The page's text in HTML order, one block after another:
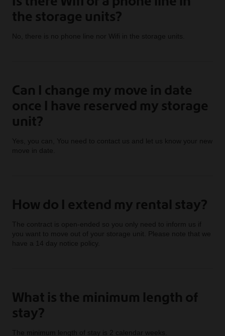
the storage units?
No, there is no phone line nor Wifi in the storage units.
Can I change my move in date
once I have reserved my storage
unit?
Yes, you can, You need to contact us and let us know your new
move in date.
How do I extend my rental stay?
The contract is open-ended so you only need to inform us if
you want to move out of your storage unit. Please note that we
have a 14 day notice policy.
What is the minimum length of
stay?
The minimum length of stay is 2 calendar weeks.